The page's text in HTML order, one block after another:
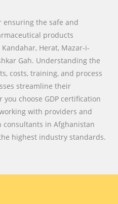
ensuring the safe and
products
Kandahar, Herat, Mazar-i-
Gah. Understanding the
costs, training, and process
streamline their
choose GDP certification
with providers and
consultants in Afghanistan
highest industry standards.